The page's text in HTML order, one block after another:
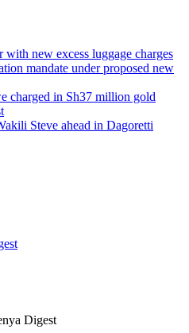
new excess luggage charges
mandate under proposed new
charged in Sh37 million gold
Steve ahead in Dagoretti
Digest